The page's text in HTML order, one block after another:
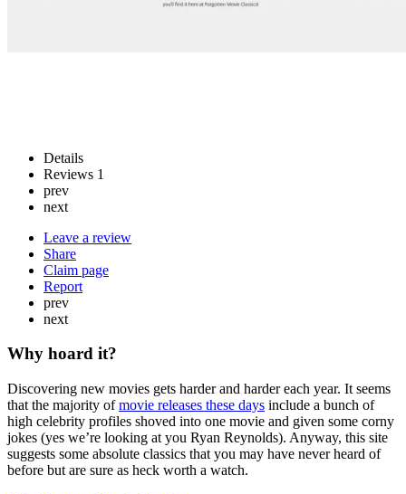
Details
Reviews 1
prev
next
Leave a review
Share
Claim page
Report
prev
next
Why hoard it?
Discovering new movies gets harder and harder each year. It seems
that the majority ofmovie releases these days include a bunch of
high celebrity profiles shoved into one movie and given some corny
jokes (yes we’re looking at you Ryan Reynolds). Anyway, this site
suggests some absolute classics that you may have never heard of
before but are sure as heck worth a watch.